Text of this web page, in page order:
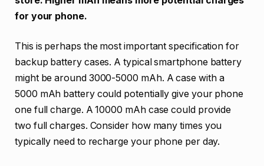
for your phone.
This is perhaps the most important specification for
backup battery cases. A typical smartphone battery
might be around 3000-5000 mAh. A case with a
5000 mAh battery could potentially give your phone
one full charge. A 10000 mAh case could provide
two full charges. Consider how many times you
typically need to recharge your phone per day.